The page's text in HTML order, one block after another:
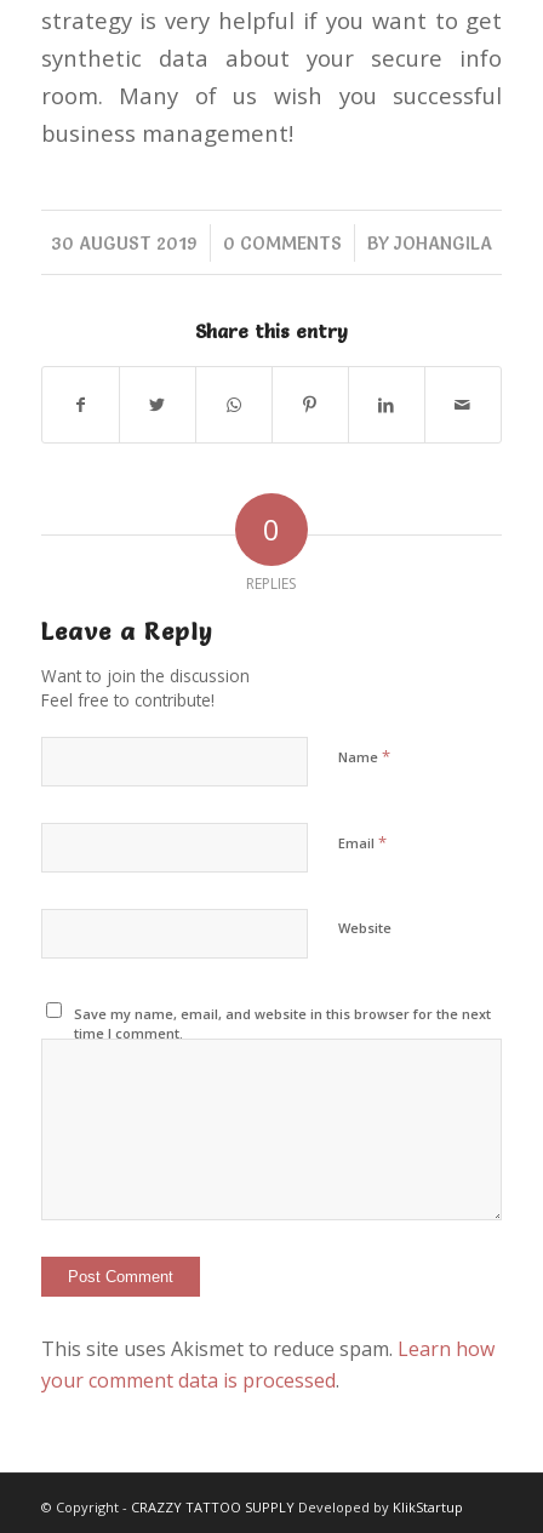
strategy is very helpful if you want to get
synthetic data about your secure info
room. Many of us wish you successful
business management!
30 AUGUST 2019
/ 0 COMMENTS
/ BY JOHANGILA
Share this entry
0
REPLIES
Leave a Reply
Want to join the discussion
Feel free to contribute!
Name *
Email *
Website
Save my name, email, and website in this browser for the next
time I comment.
This site uses Akismet to reduce spam. Learn how
your comment data is processed.
© Copyright - CRAZZY TATTOO SUPPLYDeveloped by KlikStartup